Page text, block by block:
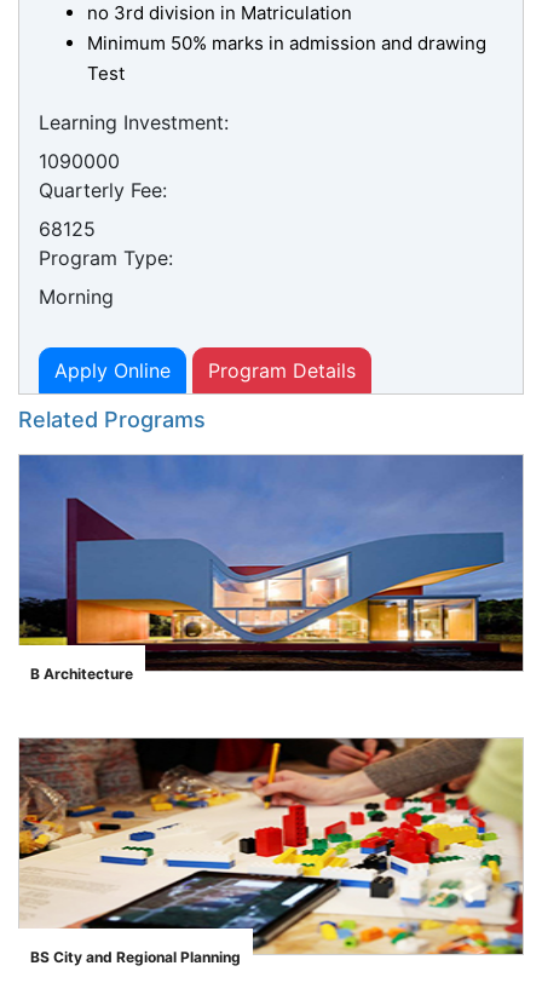
no 3rd division in Matriculation
Minimum 50% marks in admission and drawing
Test
Learning Investment:
1090000
Quarterly Fee:
68125
Program Type:
Morning
Apply Online Program Details
Related Programs
">
B Architecture
">
BS City and Regional Planning